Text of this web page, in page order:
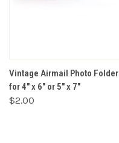
Vintage Airmail Photo Folder
for 4" x 6" or 5" x 7"
$2.00